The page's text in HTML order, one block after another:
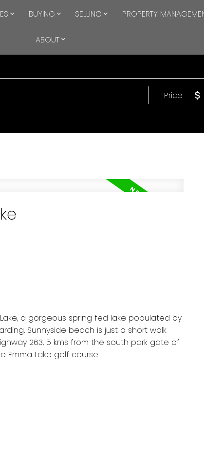
BUYING SELLING PROPERTY
ABOUT
Price
a gorgeous spring fed lake populated by
Sunnyside beach is just a short walk
263, 5 kms from the south park gate of
Emma Lake golf course.